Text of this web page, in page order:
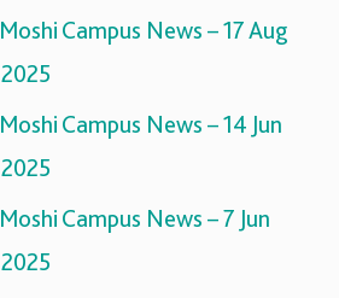
Moshi Campus News – 17 Aug
2025
Moshi Campus News – 14 Jun
2025
Moshi Campus News – 7 Jun
2025